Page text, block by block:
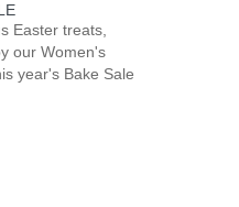
Easter treats,
our Women's
year's Bake Sale